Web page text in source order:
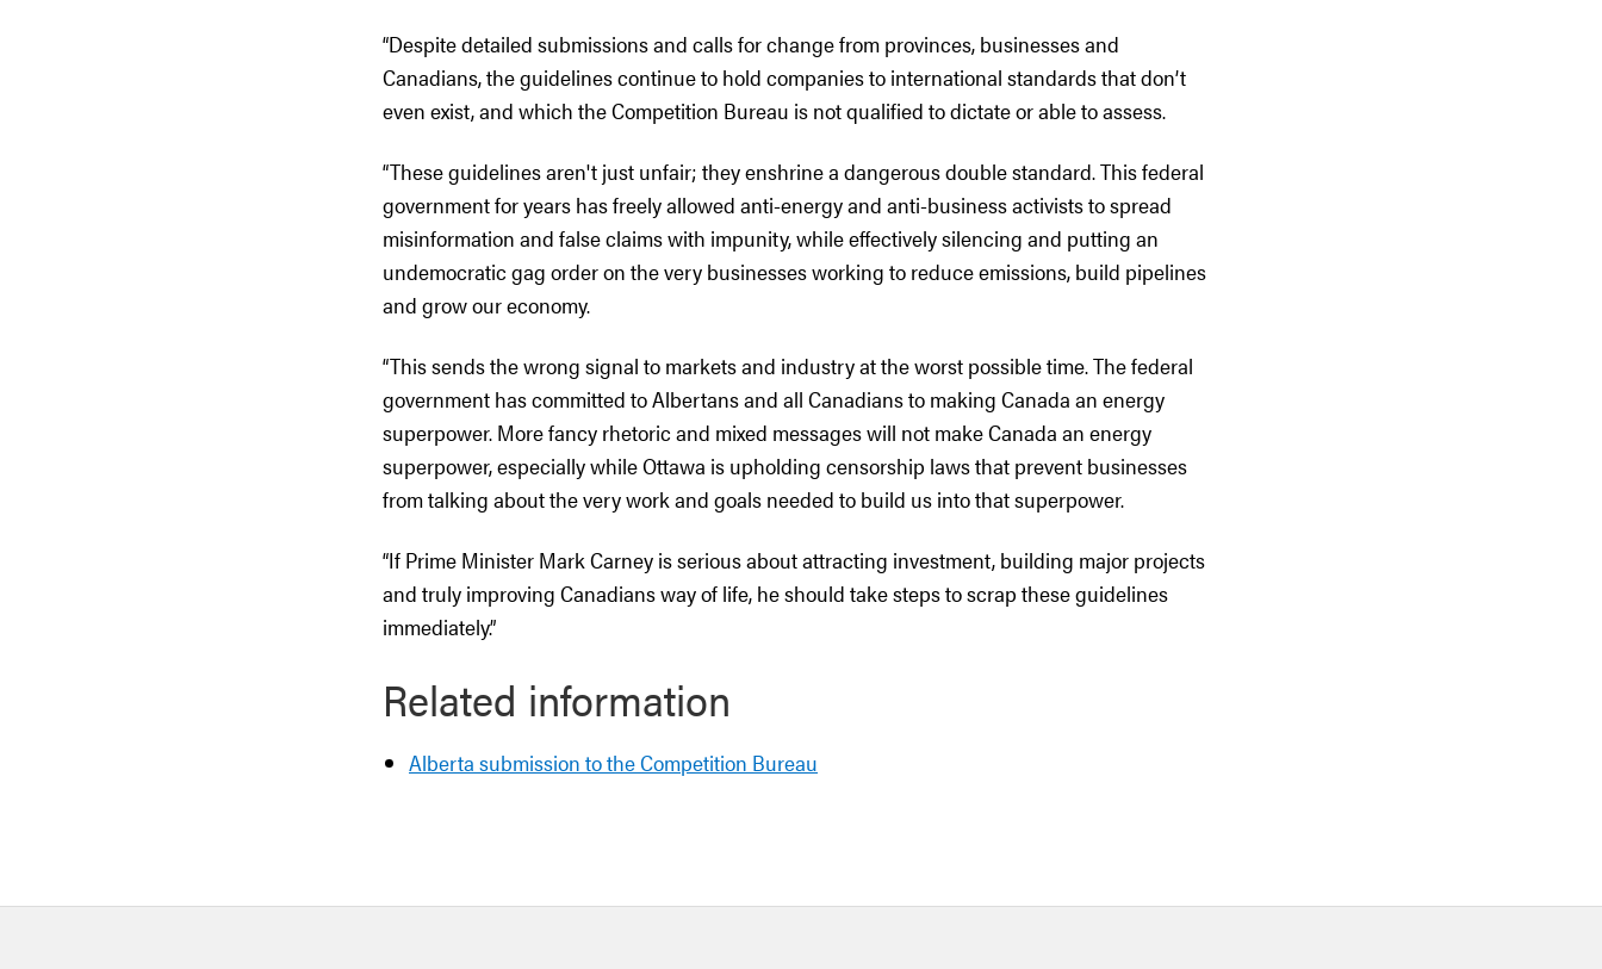
“Despite detailed submissions and calls for change from provinces, businesses and
Canadians, the guidelines continue to hold companies to international standards that don’t
even exist, and which the Competition Bureau is not qualified to dictate or able to assess.
“These guidelines aren't just unfair; they enshrine a dangerous double standard. This federal
government for years has freely allowed anti-energy and anti-business activists to spread
misinformation and false claims with impunity, while effectively silencing and putting an
undemocratic gag order on the very businesses working to reduce emissions, build pipelines
and grow our economy.
“This sends the wrong signal to markets and industry at the worst possible time. The federal
government has committed to Albertans and all Canadians to making Canada an energy
superpower. More fancy rhetoric and mixed messages will not make Canada an energy
superpower, especially while Ottawa is upholding censorship laws that prevent businesses
from talking about the very work and goals needed to build us into that superpower.
“If Prime Minister Mark Carney is serious about attracting investment, building major projects
and truly improving Canadians way of life, he should take steps to scrap these guidelines
immediately.”
Related information
Alberta submission to the Competition Bureau